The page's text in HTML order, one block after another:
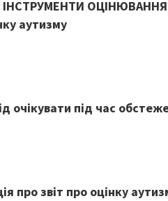
ІНСТРУМЕНТИ ОЦІНЮВАННЯ
аутизму
очікувати під час
про звіт про оцінку